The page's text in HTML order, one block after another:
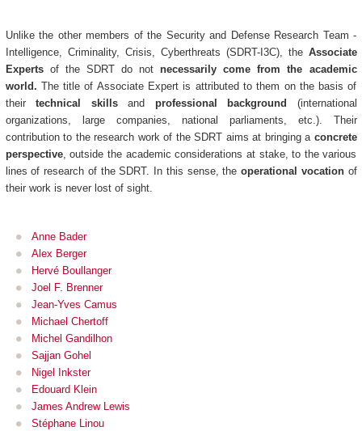
Unlike the other members of the Security and Defense Research Team -
Intelligence, Criminality, Crisis, Cyberthreats (SDRT-I3C), the Associate
Expertsof the SDRT do not necessarily come from the academic
world. The title of Associate Expert is attributed to them on the basis of
their technical skillsand professional background
(international
organizations, large companies, national parliaments, etc.). Their
contribution to the research work of the SDRT aims at bringing a concrete
perspective, outside the academic considerations at stake, to the various
lines of research of the SDRT. In this sense, the operational vocationof
their work is never lost of sight.
Anne Bader
Alex Berger
Hervé Boullanger
Joel F. Brenner
Jean-Yves Camus
Michael Chertoff
Michel Gandilhon
Sajjan Gohel
Nigel Inkster
Edouard Klein
James Andrew Lewis
Stéphane Linou